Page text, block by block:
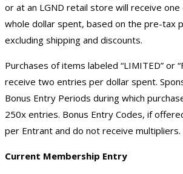
or at an LGND retail store will receive
whole dollar spent, based on the pre-tax
excluding shipping and discounts.
Purchases of items labeled “LIMITED” or
receive two entries per dollar spent.
Bonus Entry Periods during which
250x entries. Bonus Entry Codes, if
per Entrant and do not receive multipliers.
Current Membership Entry